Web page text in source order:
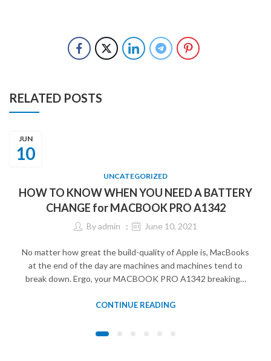
RELATED POSTS
10
JUN
UNCATEGORIZED
HOW TO KNOW WHEN YOU NEED A BATTERY
CHANGE for MACBOOK PRO A1342
Byadmin June 10, 2021
No matter how great the build-quality of Apple is, MacBooks
at the end of the day are machines and machines tend to
break down. Ergo, your MACBOOK PRO A1342 breaking…
CONTINUE READING